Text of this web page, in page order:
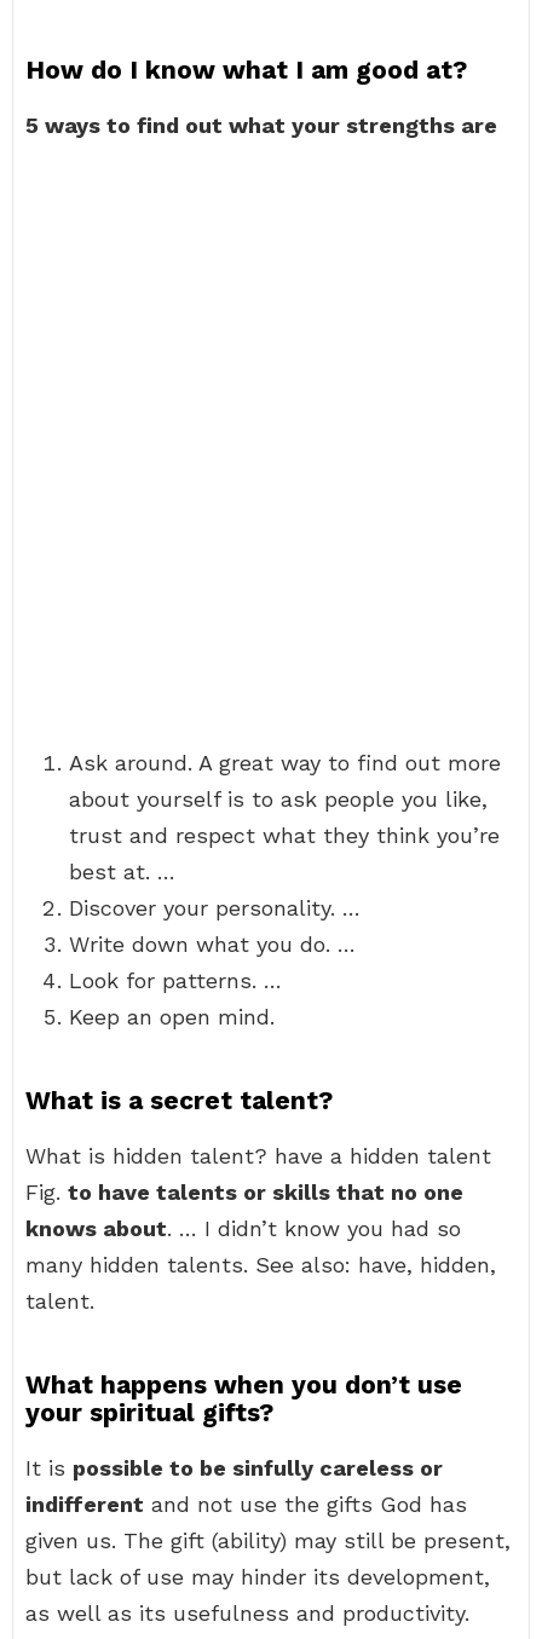
How do I know what I am good at?
5 ways to find out what your strengths are
Ask around. A great way to find out more
about yourself is to ask people you like,
trust and respect what they think you’re
best at. …
Discover your personality. …
Write down what you do. …
Look for patterns. …
Keep an open mind.
What is a secret talent?
What is hidden talent? have a hidden talent
Fig. to have talents or skills that no one
knows about. … I didn’t know you had so
many hidden talents. See also: have, hidden,
talent.
What happens when you don’t use
your spiritual gifts?
It is possible to be sinfully careless or
indifferent and not use the gifts God has
given us. The gift (ability) may still be present,
but lack of use may hinder its development,
as well as its usefulness and productivity.